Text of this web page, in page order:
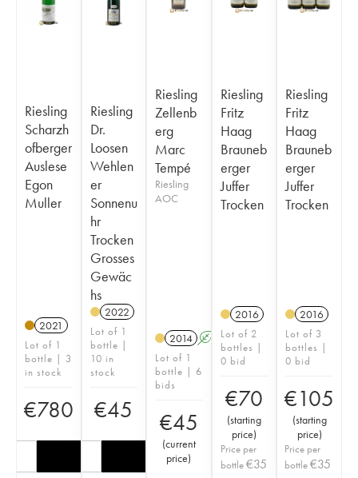
Riesling
Scharzh
ofberger
Auslese
Egon
Muller
2021
Lot of 1
bottle | 3
in stock
€780
Riesling
Dr.
Loosen
Wehlen
er
Sonnenu
hr
Trocken
Grosses
Gewäc
hs
2022
Lot of 1
bottle |
10 in
stock
€45
Riesling
Zellenb
erg
Marc
Tempé
Riesling
AOC
2014 A
Lot of 1
bottle | 6
bids
€45
(current
price)
Riesling
Fritz
Haag
Brauneb
erger
Juffer
Trocken
2016
Lot of 2
bottles |
0 bid
€70
(starting
price)
Price per
bottle€35
Riesling
Fritz
Haag
Brauneb
erger
Juffer
Trocken
2016
Lot of 3
bottles |
0 bid
€105
(starting
price)
Price per
bottle€35